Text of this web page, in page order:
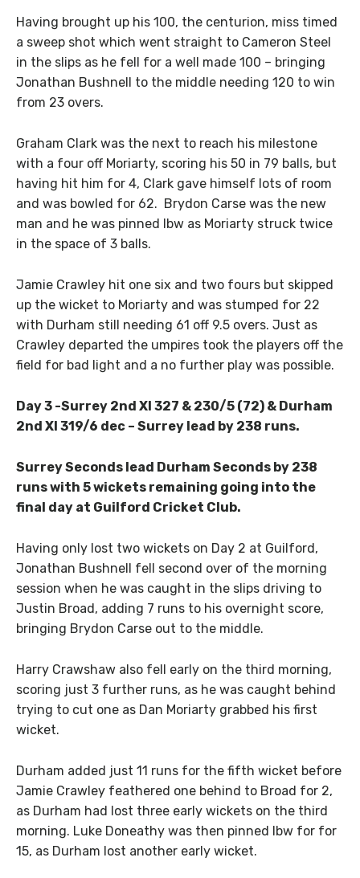
Having brought up his 100, the centurion, miss timed
a sweep shot which went straight to Cameron Steel
in the slips as he fell for a well made 100 – bringing
Jonathan Bushnell to the middle needing 120 to win
from 23 overs.
Graham Clark was the next to reach his milestone
with a four off Moriarty, scoring his 50 in 79 balls, but
having hit him for 4, Clark gave himself lots of room
and was bowled for 62. Brydon Carse was the new
man and he was pinned lbw as Moriarty struck twice
in the space of 3 balls.
Jamie Crawley hit one six and two fours but skipped
up the wicket to Moriarty and was stumped for 22
with Durham still needing 61 off 9.5 overs. Just as
Crawley departed the umpires took the players off the
field for bad light and a no further play was possible.
Day 3 -Surrey 2nd XI 327 & 230/5 (72) & Durham
2nd XI 319/6 dec – Surrey lead by 238 runs.
Surrey Seconds lead Durham Seconds by 238
runs with 5 wickets remaining going into the
final day at Guilford Cricket Club.
Having only lost two wickets on Day 2 at Guilford,
Jonathan Bushnell fell second over of the morning
session when he was caught in the slips driving to
Justin Broad, adding 7 runs to his overnight score,
bringing Brydon Carse out to the middle.
Harry Crawshaw also fell early on the third morning,
scoring just 3 further runs, as he was caught behind
trying to cut one as Dan Moriarty grabbed his first
wicket.
Durham added just 11 runs for the fifth wicket before
Jamie Crawley feathered one behind to Broad for 2,
as Durham had lost three early wickets on the third
morning. Luke Doneathy was then pinned lbw for for
15, as Durham lost another early wicket.